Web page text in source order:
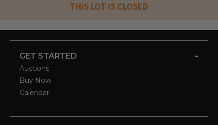
THIS LOT IS CLOSED
GET STARTED -
Auctions
Buy Now
Calendar